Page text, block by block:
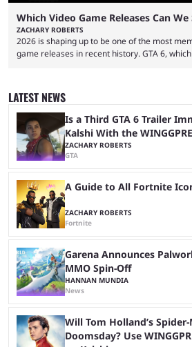
Which Video Game Releases Can
ZACHARY ROBERTS
2026 is shaping up to be one of the most
game releases in recent history. GTA 6,
popular prediction market Kalshi app is one
of a specific event taking place, and we have ...
LATEST NEWS
Is a Third GTA 6 Trailer
Kalshi With the
ZACHARY ROBERTS
GTA
A Guide to All Fortnite
ZACHARY ROBERTS
Fortnite
Garena Announces
MMO Spin-Off
HANNAN MUNDIA
News
Will Tom Holland’s
Doomsday? Use